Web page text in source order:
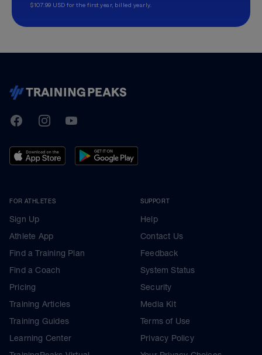
$107.99 USD for the first year, billed yearly.
TrainingPeaks
FacebookInstagramYoutube
FOR ATHLETES
Sign Up
Athlete App
Find a Training Plan
Find a Coach
Pricing
Training Articles
Training Guides
Learning Center
SUPPORT
Help
Contact Us
Feedback
System Status
Security
Media Kit
Terms of Use
Privacy Policy